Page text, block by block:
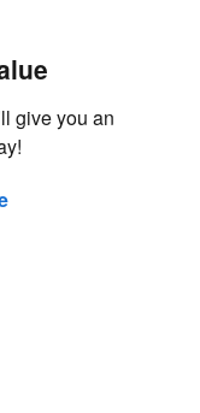
give you an